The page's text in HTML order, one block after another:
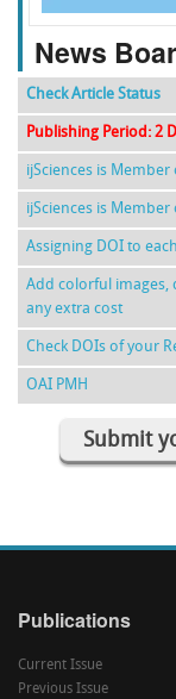
News
Check Article Status
Publishing Period: 2
ijSciences is Member
ijSciences is Member
Assigning DOI to
Add colorful images,
any extra cost
Check DOIs of your
OAI PMH
Submit
Publications
Current Issue
Previous Issue